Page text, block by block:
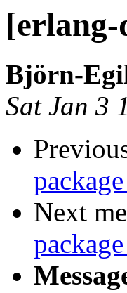
[erlang-
Björn-
Sat Jan 3
Next